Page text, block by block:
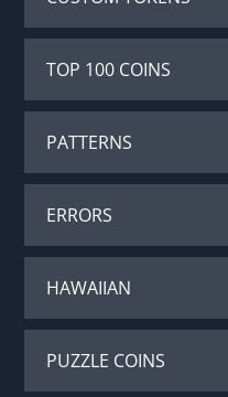
TOP 100 COINS
PATTERNS
ERRORS
HAWAIIAN
PUZZLE COINS